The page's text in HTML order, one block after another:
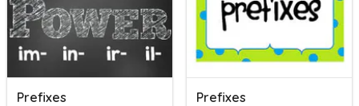
Prefixes Prefixes